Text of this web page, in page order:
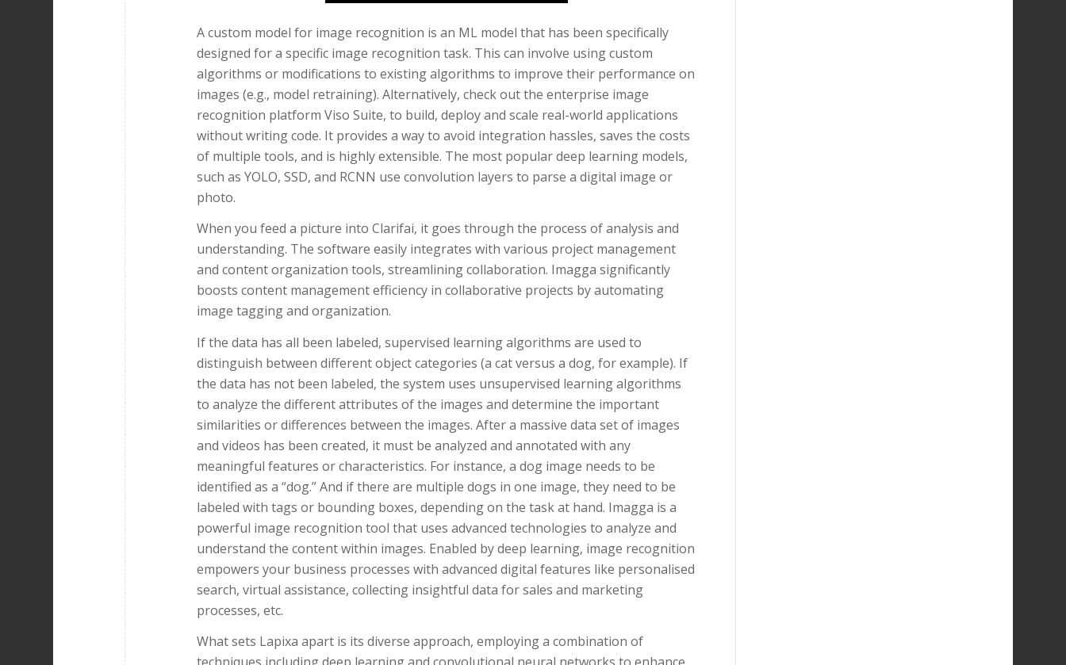
A custom model for image recognition is an ML model that has been specifically
designed for a specific image recognition task. This can involve using custom
algorithms or modifications to existing algorithms to improve their performance on
images (e.g., model retraining). Alternatively, check out the enterprise image
recognition platform Viso Suite, to build, deploy and scale real-world applications
without writing code. It provides a way to avoid integration hassles, saves the costs
of multiple tools, and is highly extensible. The most popular deep learning models,
such as YOLO, SSD, and RCNN use convolution layers to parse a digital image or
photo.
When you feed a picture into Clarifai, it goes through the process of analysis and
understanding. The software easily integrates with various project management
and content organization tools, streamlining collaboration. Imagga significantly
boosts content management efficiency in collaborative projects by automating
image tagging and organization.
If the data has all been labeled, supervised learning algorithms are used to
distinguish between different object categories (a cat versus a dog, for example). If
the data has not been labeled, the system uses unsupervised learning algorithms
to analyze the different attributes of the images and determine the important
similarities or differences between the images. After a massive data set of images
and videos has been created, it must be analyzed and annotated with any
meaningful features or characteristics. For instance, a dog image needs to be
identified as a “dog.” And if there are multiple dogs in one image, they need to be
labeled with tags or bounding boxes, depending on the task at hand. Imagga is a
powerful image recognition tool that uses advanced technologies to analyze and
understand the content within images. Enabled by deep learning, image recognition
empowers your business processes with advanced digital features like personalised
search, virtual assistance, collecting insightful data for sales and marketing
processes, etc.
What sets Lapixa apart is its diverse approach, employing a combination of